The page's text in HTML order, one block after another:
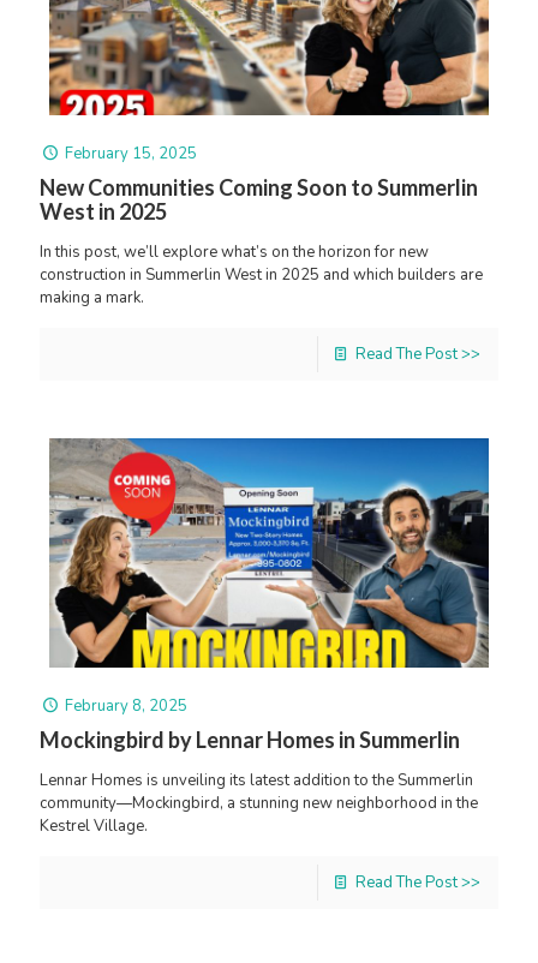
February 15, 2025
New Communities Coming Soon to Summerlin
West in 2025
In this post, we’ll explore what’s on the horizon for new
construction in Summerlin West in 2025 and which builders are
making a mark.
Read The Post >>
February 8, 2025
Mockingbird by Lennar Homes in Summerlin
Lennar Homes is unveiling its latest addition to the Summerlin
community—Mockingbird, a stunning new neighborhood in the
Kestrel Village.
Read The Post >>